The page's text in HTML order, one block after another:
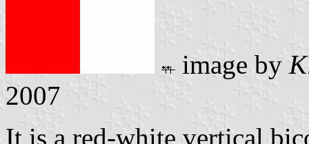
image by
2007
It is a red-white vertical